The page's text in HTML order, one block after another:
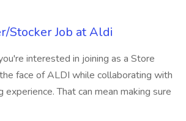
Stocker Job at Aldi
interested in joining as a Store
face of ALDI while collaborating with
That can mean making sure